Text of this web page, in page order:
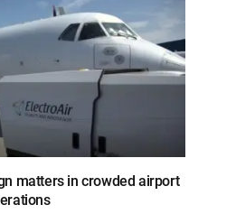
matters in crowded airport